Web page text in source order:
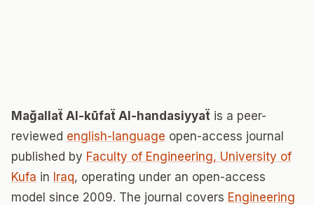
Mağallaẗ Al-kūfaẗ Al-handasiyyaẗ is a peer-
reviewed english-language open-access journal
published by Faculty of Engineering, University of
Kufa in Iraq, operating under an open-access
model since 2009. The journal covers Engineering